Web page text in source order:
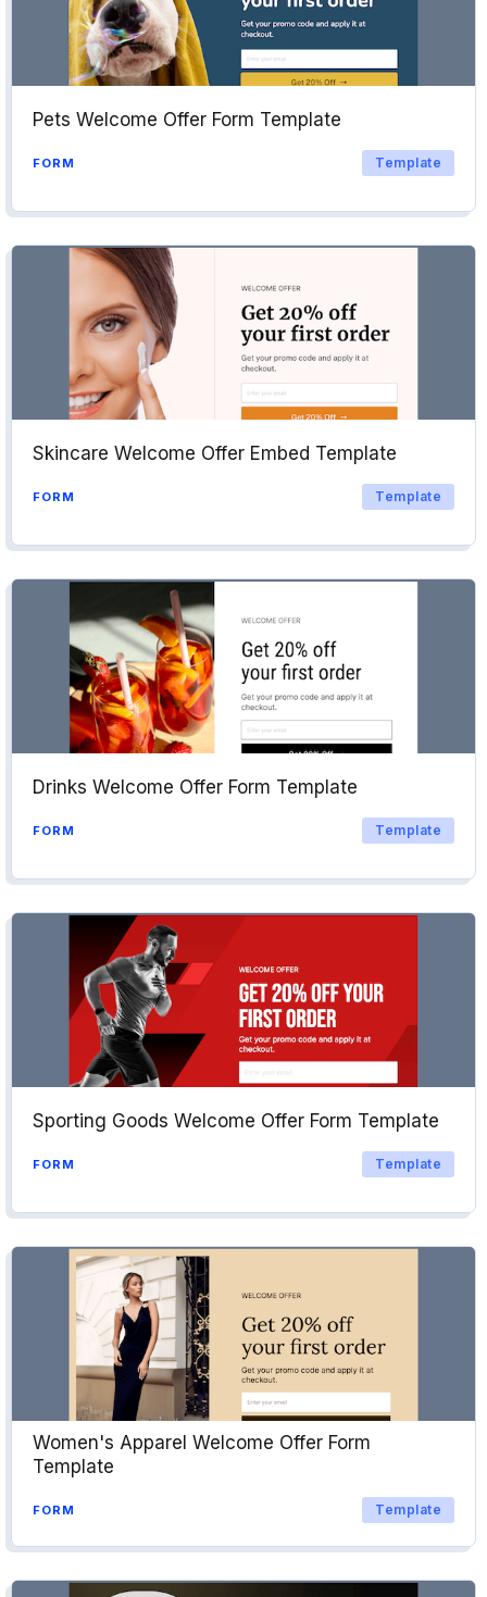
Pets Welcome Offer Form Template
FORM Template
Skincare Welcome Offer Embed Template
FORM Template
Drinks Welcome Offer Form Template
FORM Template
Sporting Goods Welcome Offer Form Template
FORM Template
Women's Apparel Welcome Offer Form
Template
FORM Template